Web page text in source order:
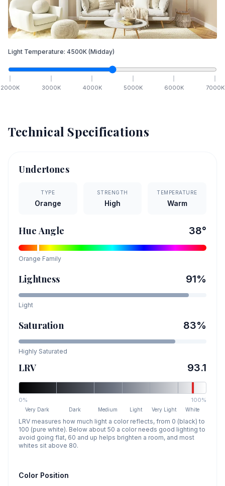
Light Temperature: 4500K (Midday)
2000K 3000K 4000K 5000K 6000K 7000K
Technical Specifications
Undertones
TYPE
Orange
STRENGTH
High
TEMPERATURE
Warm
Hue Angle 38°
Orange Family
Lightness 91%
Light
Saturation 83%
Highly Saturated
LRV 93.1
0% 100%
Very Dark Dark Medium Light Very Light White
LRV measures how much light a color reflects, from 0 (black) to
100 (pure white). Below about 50 a color needs good lighting to
avoid going flat, 60 and up helps brighten a room, and most
whites sit above 80.
Color Position